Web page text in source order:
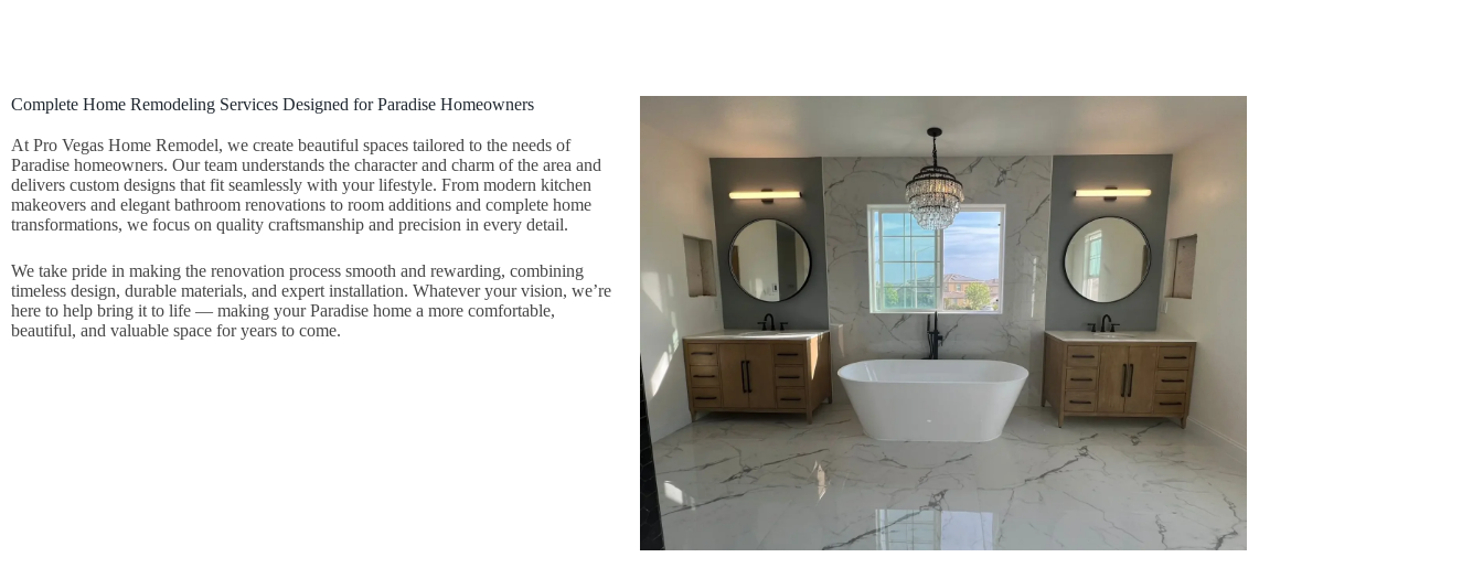
Complete Home Remodeling Services Designed for Paradise Homeowners
At Pro Vegas Home Remodel, we create beautiful spaces tailored to the needs of
Paradise homeowners. Our team understands the character and charm of the area and
delivers custom designs that fit seamlessly with your lifestyle. From modern kitchen
makeovers and elegant bathroom renovations to room additions and complete home
transformations, we focus on quality craftsmanship and precision in every detail.
We take pride in making the renovation process smooth and rewarding, combining
timeless design, durable materials, and expert installation. Whatever your vision, we’re
here to help bring it to life — making your Paradise home a more comfortable,
beautiful, and valuable space for years to come.